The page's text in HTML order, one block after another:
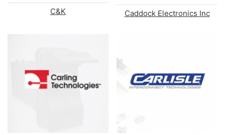
C&K Caddock Electronics Inc